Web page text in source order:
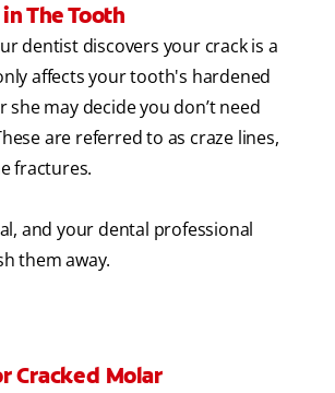
The Tooth
dentist discovers your crack is a
affects your tooth's hardened
she may decide you don’t need
are referred to as craze lines,
fractures.
and your dental professional
them away.
Cracked Molar